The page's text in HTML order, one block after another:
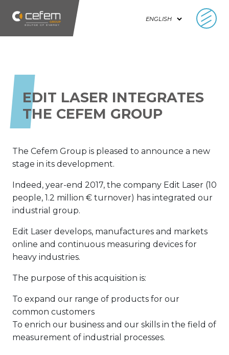
EDIT LASER INTEGRATES
THE CEFEM GROUP
The Cefem Group is pleased to announce a new
stage in its development.
Indeed, year-end 2017, the company Edit Laser (10
people, 1.2 million € turnover) has integrated our
industrial group.
Edit Laser develops, manufactures and markets
online and continuous measuring devices for
heavy industries.
The purpose of this acquisition is:
To expand our range of products for our
common customers
To enrich our business and our skills in the field of
measurement of industrial processes.
Cookies management panel